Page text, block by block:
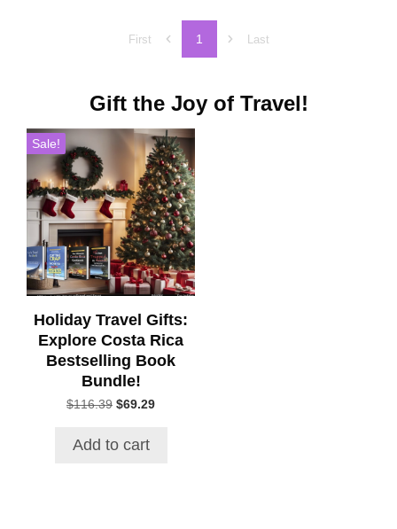
First 1 Last
Gift the Joy of Travel!
Sale!
Holiday Travel Gifts:
Explore Costa Rica
Bestselling Book
Bundle!
$116.39 Original
$116.39.
$69.29Current
Add to cart